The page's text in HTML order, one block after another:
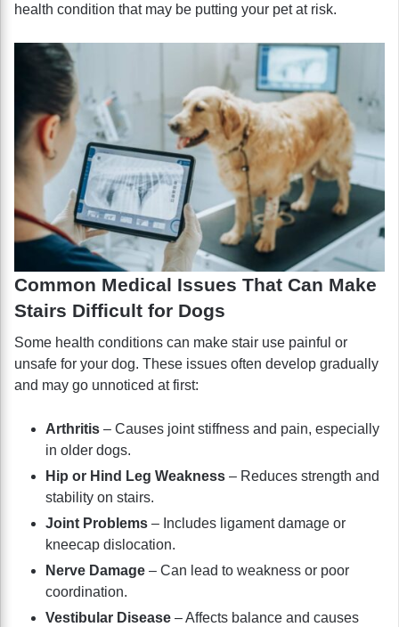
health condition that may be putting your pet at risk.
Common Medical Issues That Can Make
Stairs Difficult for Dogs
Some health conditions can make stair use painful or
unsafe for your dog. These issues often develop gradually
and may go unnoticed at first:
Arthritis – Causes joint stiffness and pain, especially
in older dogs.
Hip or Hind Leg Weakness – Reduces strength and
stability on stairs.
Joint Problems – Includes ligament damage or
kneecap dislocation.
Nerve Damage – Can lead to weakness or poor
coordination.
Vestibular Disease – Affects balance and causes